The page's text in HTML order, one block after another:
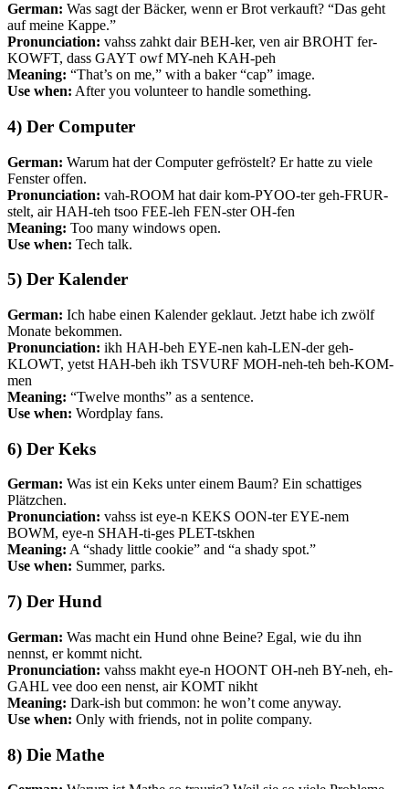
German: Was sagt der Bäcker, wenn er Brot verkauft? “Das geht
auf meine Kappe.”
Pronunciation: vahss zahkt dair BEH-ker, ven air BROHT fer-
KOWFT, dass GAYT owf MY-neh KAH-peh
Meaning: “That’s on me,” with a baker “cap” image.
Use when: After you volunteer to handle something.
4) Der Computer
German: Warum hat der Computer gefröstelt? Er hatte zu viele
Fenster offen.
Pronunciation: vah-ROOM hat dair kom-PYOO-ter geh-FRUR-
stelt, air HAH-teh tsoo FEE-leh FEN-ster OH-fen
Meaning: Too many windows open.
Use when: Tech talk.
5) Der Kalender
German: Ich habe einen Kalender geklaut. Jetzt habe ich zwölf
Monate bekommen.
Pronunciation: ikh HAH-beh EYE-nen kah-LEN-der geh-
KLOWT, yetst HAH-beh ikh TSVURF MOH-neh-teh beh-KOM-
men
Meaning: “Twelve months” as a sentence.
Use when: Wordplay fans.
6) Der Keks
German: Was ist ein Keks unter einem Baum? Ein schattiges
Plätzchen.
Pronunciation: vahss ist eye-n KEKS OON-ter EYE-nem
BOWM, eye-n SHAH-ti-ges PLET-tskhen
Meaning: A “shady little cookie” and “a shady spot.”
Use when: Summer, parks.
7) Der Hund
German: Was macht ein Hund ohne Beine? Egal, wie du ihn
nennst, er kommt nicht.
Pronunciation: vahss makht eye-n HOONT OH-neh BY-neh, eh-
GAHL vee doo een nenst, air KOMT nikht
Meaning: Dark-ish but common: he won’t come anyway.
Use when: Only with friends, not in polite company.
8) Die Mathe